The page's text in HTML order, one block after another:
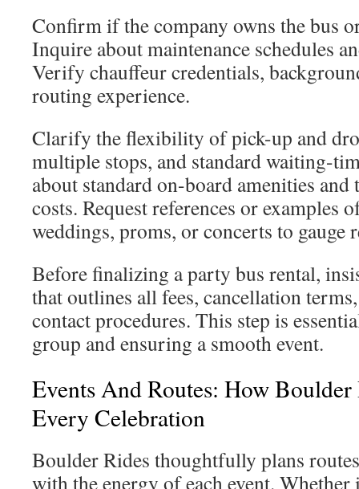
Confirm if the company owns the bus
Inquire about maintenance schedules
Verify chauffeur credentials,
routing experience.
Clarify the flexibility of pick-up and
multiple stops, and standard waiting-
about standard on-board amenities
costs. Request references or examples
weddings, proms, or concerts to gauge
Before finalizing a party bus rental,
that outlines all fees, cancellation
contact procedures. This step is
group and ensuring a smooth event.
Events And Routes: How
Every Celebration
Boulder Rides thoughtfully plans
with the energy of each event. Whether